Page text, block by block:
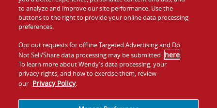
Values
Company
Jobs
Contact Us
Investors
Franchising
to analyze and improve our site performance. Use the
buttons to the right to provide your online data processing
preferences.
Opt out requests for offline Targeted Advertising and Do
Not Sell/Share data processing may be submitted here.
To learn more about Wendy’s data processing, your
privacy rights, and how to exercise them, review
our Privacy Policy.